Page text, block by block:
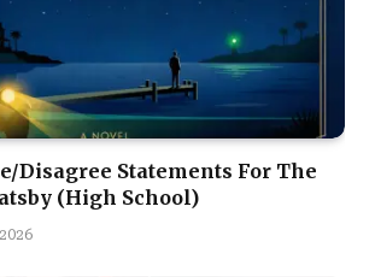
Disagree Statements For The
(High School)